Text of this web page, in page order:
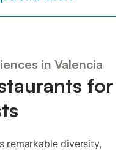
in Valencia
for
remarkable diversity,